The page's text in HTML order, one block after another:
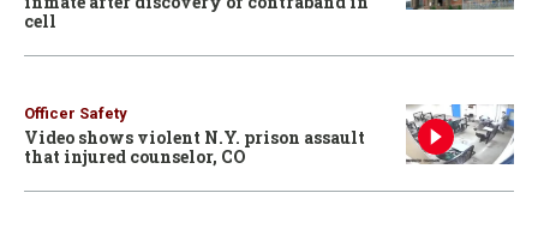
cell
Officer Safety
Video shows violent N.Y. prison assault
that injured counselor, CO